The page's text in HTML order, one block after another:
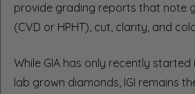
provide grading reports that note
(CVD or HPHT), cut, clarity, and
While GIA has only recently
lab grown diamonds, IGI remains